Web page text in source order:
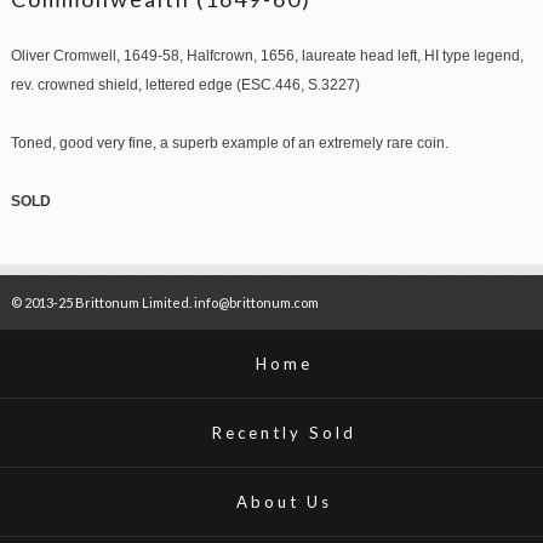
Oliver Cromwell, 1649-58, Halfcrown, 1656, laureate head left, HI type legend,
rev. crowned shield, lettered edge (ESC.446, S.3227)
Toned, good very fine, a superb example of an extremely rare coin.
SOLD
© 2013-25 Brittonum Limited. info@brittonum.com
Home
Recently Sold
About Us